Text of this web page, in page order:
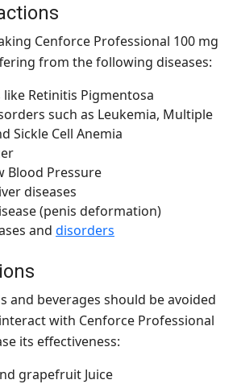
Cenforce Professional 100 mg
from the following diseases:
like Retinitis Pigmentosa
such as Leukemia, Multiple
Sickle Cell Anemia
Blood Pressure
diseases
(penis deformation)
and disorders
and beverages should be avoided
with Cenforce Professional
its effectiveness:
grapefruit Juice